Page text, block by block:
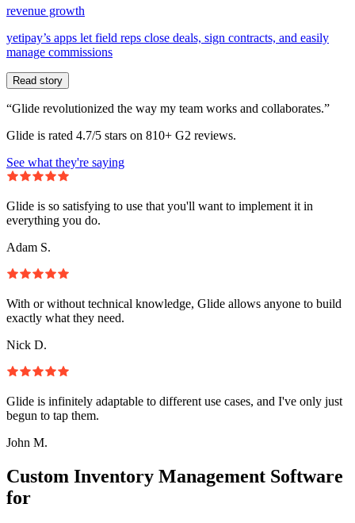
revenue growth
yetipay’s apps let field reps close deals, sign contracts, and easily
manage commissions
Read story
“Glide revolutionized the way my team works and collaborates.”
Glide is rated 4.7/5 stars on 810+ G2 reviews.
See what they're saying
Glide is so satisfying to use that you'll want to implement it in
everything you do.
Adam S.
With or without technical knowledge, Glide allows anyone to build
exactly what they need.
Nick D.
Glide is infinitely adaptable to different use cases, and I've only just
begun to tap them.
John M.
Custom Inventory Management Software
for